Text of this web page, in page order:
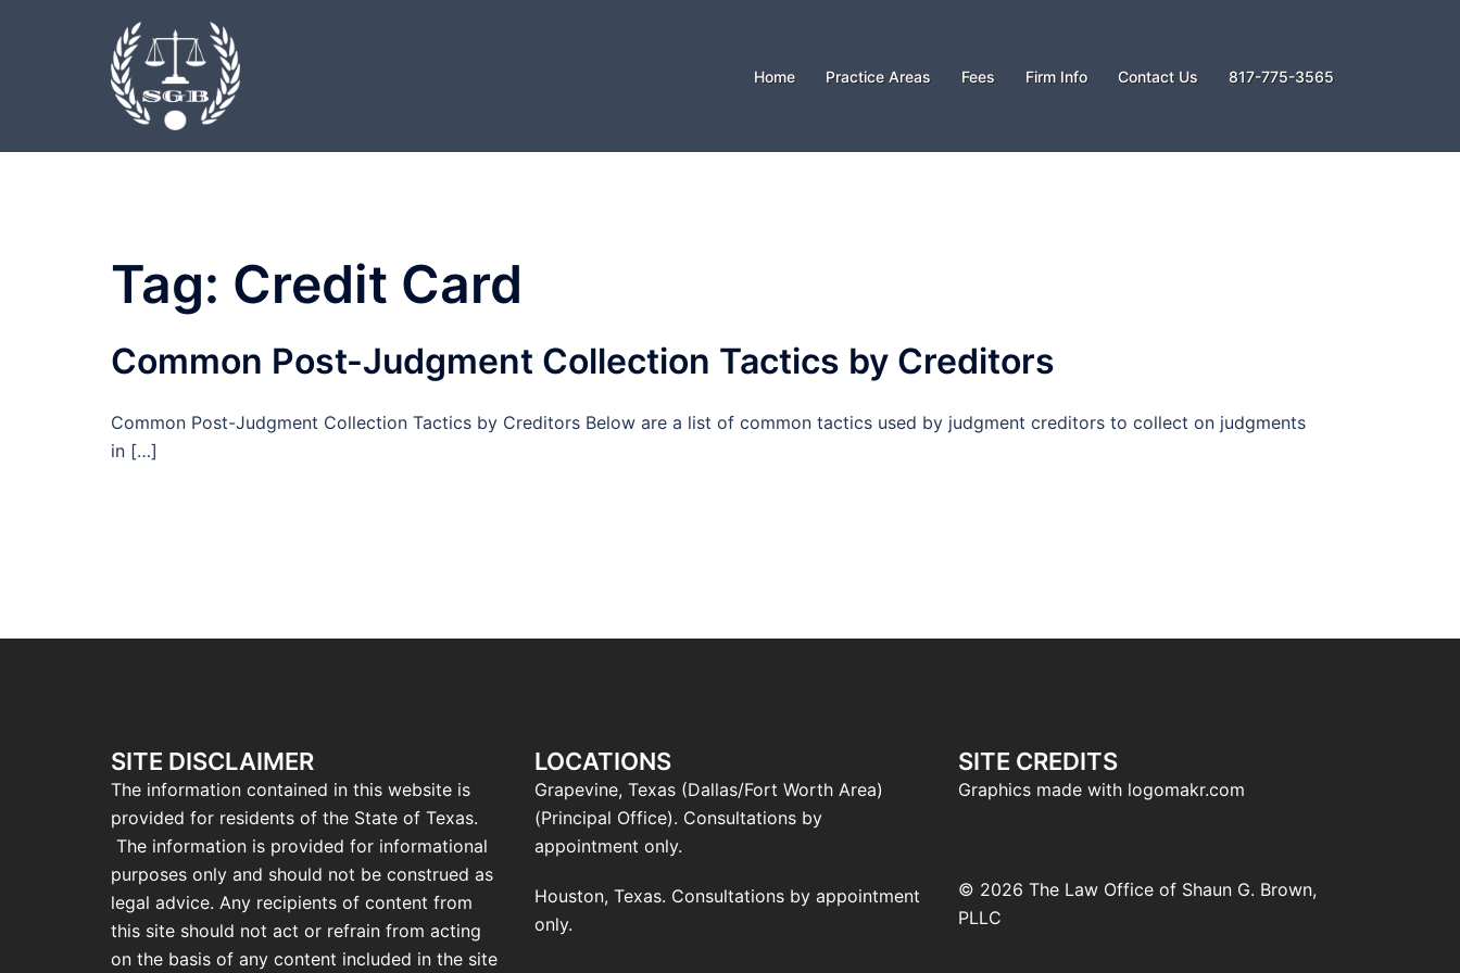
Home Practice Areas Fees Firm Info Contact Us 817-775-3565
Tag: Credit Card
Common Post-Judgment Collection Tactics by Creditors
Common Post-Judgment Collection Tactics by Creditors Below are a list of common tactics used by judgment creditors to collect on judgments
in […]
SITE DISCLAIMER
The information contained in this website is
provided for residents of the State of Texas.
The information is provided for informational
purposes only and should not be construed as
legal advice. Any recipients of content from
this site should not act or refrain from acting
on the basis of any content included in the site
LOCATIONS
Grapevine, Texas (Dallas/Fort Worth Area)
(Principal Office). Consultations by
appointment only.
Houston, Texas. Consultations by appointment
only.
SITE CREDITS
Graphics made with logomakr.com
© 2026 The Law Office of Shaun G. Brown,
PLLC